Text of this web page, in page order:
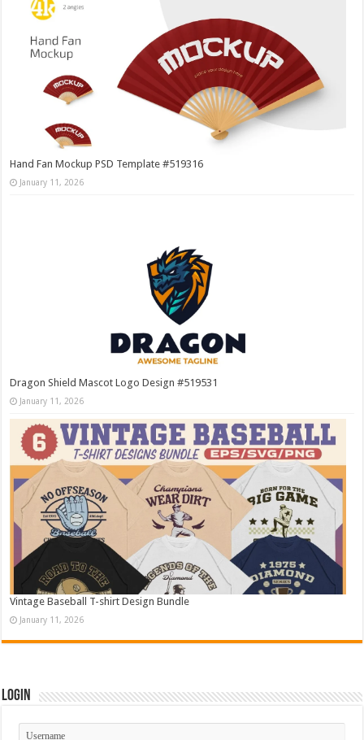
Hand Fan Mockup PSD Template #519316
January 11, 2026
Dragon Shield Mascot Logo Design #519531
January 11, 2026
Vintage Baseball T-shirt Design Bundle
January 11, 2026
Login